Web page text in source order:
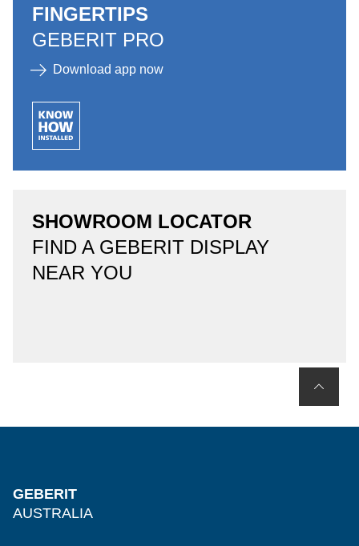
FINGERTIPS
GEBERIT PRO
Download app now
SHOWROOM LOCATOR
FIND A GEBERIT DISPLAY
NEAR YOU
GEBERIT
AUSTRALIA